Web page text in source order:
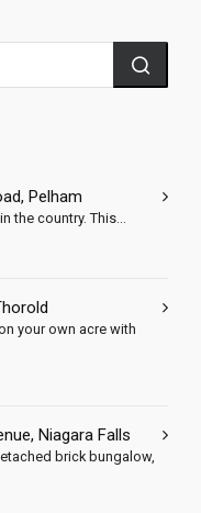
Pelham
the country. This...
your own acre with
Niagara Falls
brick bungalow,